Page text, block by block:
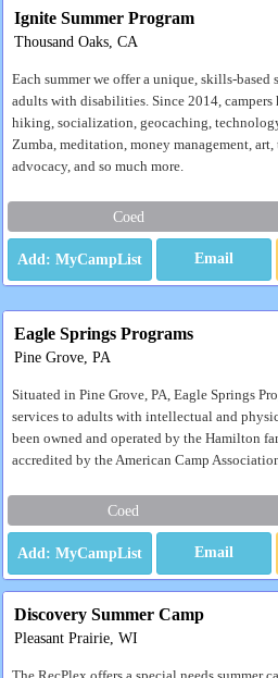
Ignite Summer Program
Thousand Oaks, CA
Each summer we offer a unique, skills-based
adults with disabilities. Since 2014,
hiking, socialization, geocaching,
Zumba, meditation, money management, art,
advocacy, and so much more.
Coed
Email
Eagle Springs Programs
Pine Grove, PA
Situated in Pine Grove, PA, Eagle Springs
services to adults with intellectual and
been owned and operated by the Hamilton
accredited by the American Camp
Coed
Email
Discovery Summer Camp
Pleasant Prairie, WI